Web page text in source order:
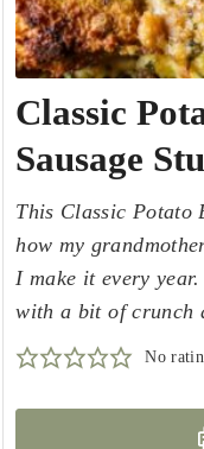
Classic
Sausage
This Classic Potato
how my
I make it every
with a bit of crunch
No